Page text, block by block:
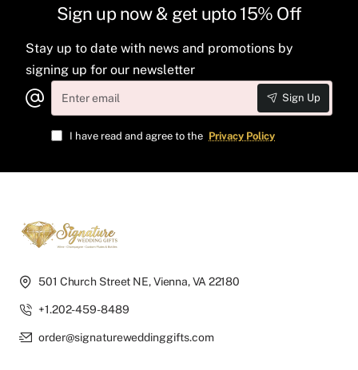
Sign up now & get upto 15% Off
Stay up to date with news and promotions by
signing up for our newsletter
Enter
email
Sign Up
I have read and agree to the Privacy Policy
501 Church Street NE, Vienna, VA 22180
+1.202-459-8489
order@signatureweddinggifts.com